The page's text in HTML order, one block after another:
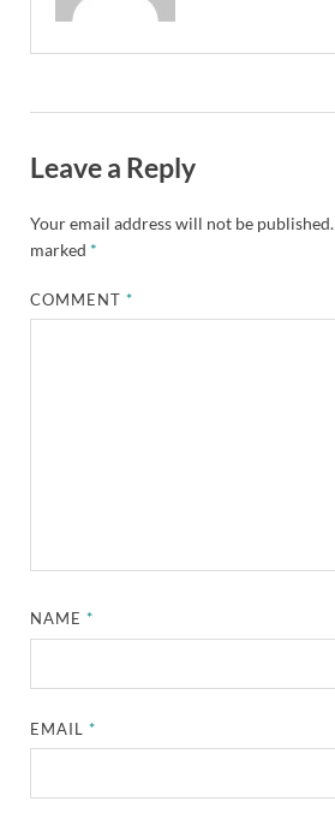
Leave a Reply
Your email address will not be published.
marked *
COMMENT*
NAME*
EMAIL*